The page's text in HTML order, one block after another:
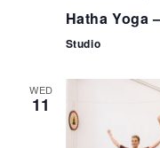
Hatha Yoga
Studio
WED
11